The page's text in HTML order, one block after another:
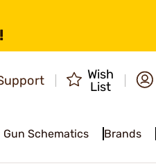
Wish
List
Gun Schematics Brands